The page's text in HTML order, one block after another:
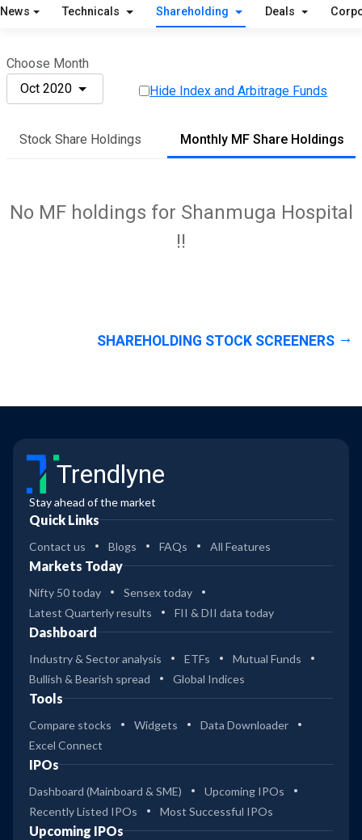
News Technicals Shareholding Deals
Choose Month
Oct 2020
Hide Index and Arbitrage Funds
Stock Share Holdings Monthly MF Share Holdings
No MF holdings for Shanmuga Hospital
!!
SHAREHOLDING STOCK SCREENERS
Trendlyne
Stay ahead of the market
Quick Links
Contact us Blogs FAQs All Features
Markets Today
Nifty 50 today
Sensex today
Latest Quarterly results
FII & DII data today
Dashboard
Industry & Sector analysis ETFs
Mutual Funds
Bullish & Bearish spread
Global Indices
Tools
Compare stocks Widgets
Data Downloader
Excel Connect
IPOs
Dashboard (Mainboard & SME)
Upcoming IPOs
Recently Listed IPOs
Most Successful IPOs
Upcoming IPOs